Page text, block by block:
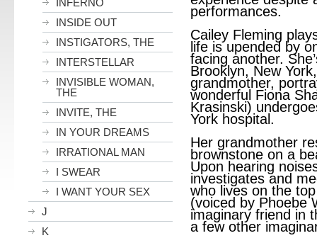
INFERNO
INSIDE OUT
INSTIGATORS, THE
INTERSTELLAR
INVISIBLE WOMAN,
THE
INVITE, THE
IN YOUR DREAMS
IRRATIONAL MAN
I SWEAR
I WANT YOUR SEX
J
K
performances.
Cailey Fleming
life is upended by
facing another.
Brooklyn, New
grandmother,
wonderful Fiona
Krasinski)
York hospital.
Her grandmother
brownstone on a
Upon hearing
investigates and
who lives on the
(voiced by Phoebe
imaginary friend in
a few other